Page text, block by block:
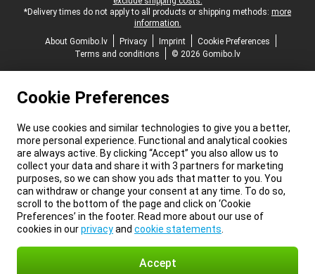
*Delivery times do not apply to all products or shipping methods: more
information.
About Gomibo.lv
Privacy Imprint
Cookie Preferences
Terms and conditions
© 2026 Gomibo.lv
Cookie Preferences
We use cookies and similar technologies to give you a better,
more personal experience. Functional and analytical cookies
are always active. By clicking “Accept” you also allow us to
collect your data and share it with 3 partners for marketing
purposes, so we can show you ads that matter to you. You
can withdraw or change your consent at any time. To do so,
scroll to the bottom of the page and click on ‘Cookie
Preferences’ in the footer. Read more about our use of
cookies in ourprivacyand cookie statements
Accept